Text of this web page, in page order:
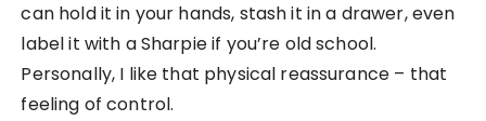
can hold it in your hands, stash it in a drawer, even
label it with a Sharpie if you’re old school.
Personally, I like that physical reassurance – that
feeling of control.